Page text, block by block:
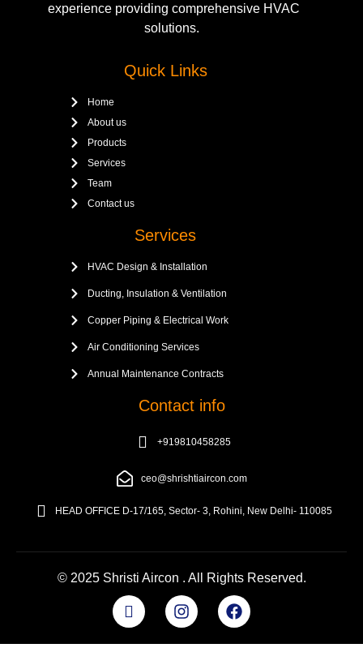
experience providing comprehensive HVAC
solutions.
Quick Links
Home
About us
Products
Services
Team
Contact us
Services
HVAC Design & Installation
Ducting, Insulation & Ventilation
Copper Piping & Electrical Work
Air Conditioning Services
Annual Maintenance Contracts
Contact info
+919810458285
ceo@shrishtiaircon.com
HEAD OFFICE D-17/165, Sector- 3, Rohini, New Delhi- 110085
© 2025 Shristi Aircon . All Rights Reserved.